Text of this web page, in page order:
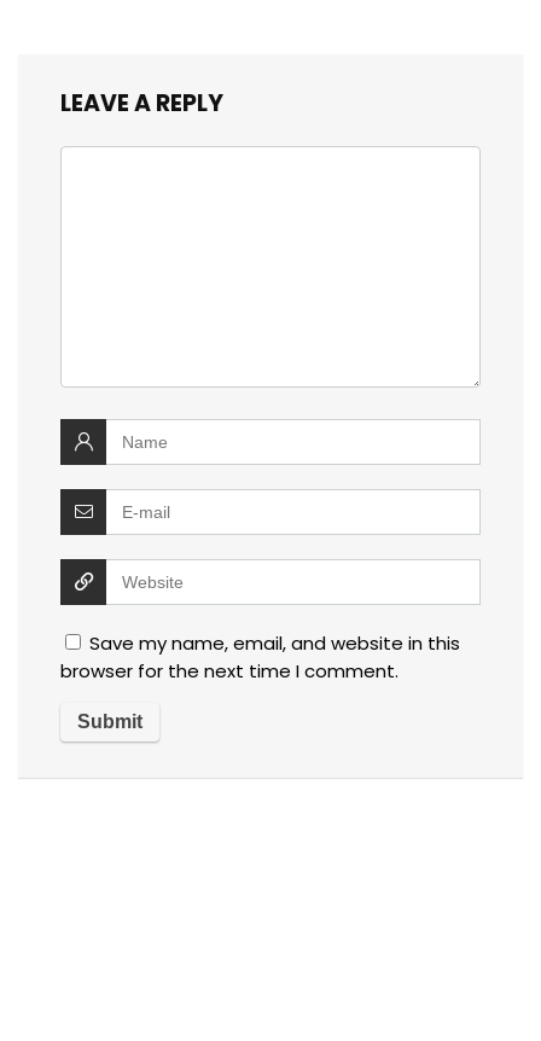
LEAVE A REPLY
Save my name, email, and website in this
browser for the next time I comment.